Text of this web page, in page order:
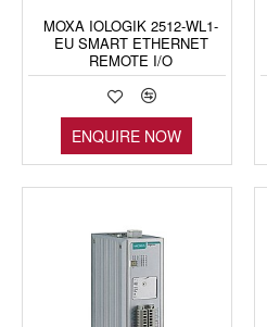
MOXA IOLOGIK 2512-WL1-
EU SMART ETHERNET
REMOTE I/O
ENQUIRE NOW